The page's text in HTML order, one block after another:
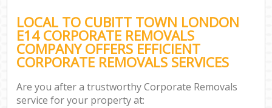
LOCAL TO CUBITT TOWN LONDON
E14 CORPORATE REMOVALS
COMPANY OFFERS EFFICIENT
CORPORATE REMOVALS SERVICES
Are you after a trustworthy Corporate Removals
service for your property at: